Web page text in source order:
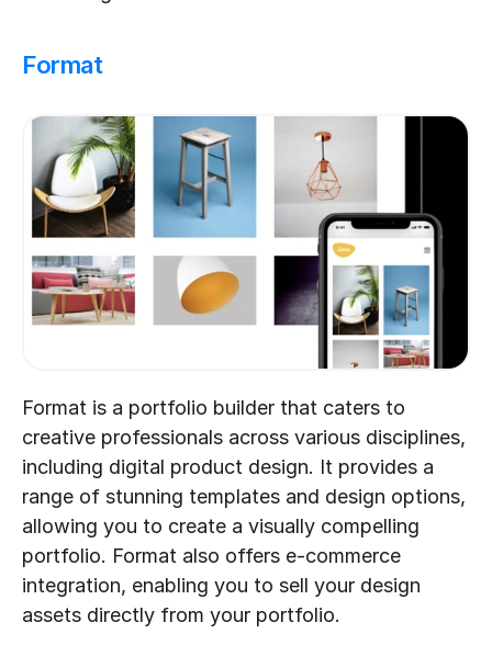
Format
Format is a portfolio builder that caters to
creative professionals across various disciplines,
including digital product design. It provides a
range of stunning templates and design options,
allowing you to create a visually compelling
portfolio. Format also offers e-commerce
integration, enabling you to sell your design
assets directly from your portfolio.